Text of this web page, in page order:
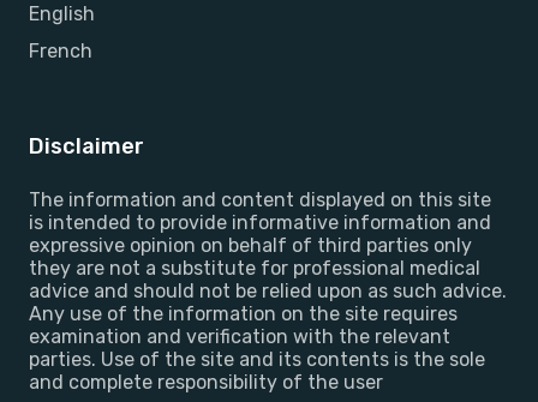
English
French
Disclaimer
The information and content displayed on this site
is intended to provide informative information and
expressive opinion on behalf of third parties only
they are not a substitute for professional medical
advice and should not be relied upon as such advice.
Any use of the information on the site requires
examination and verification with the relevant
parties. Use of the site and its contents is the sole
and complete responsibility of the user